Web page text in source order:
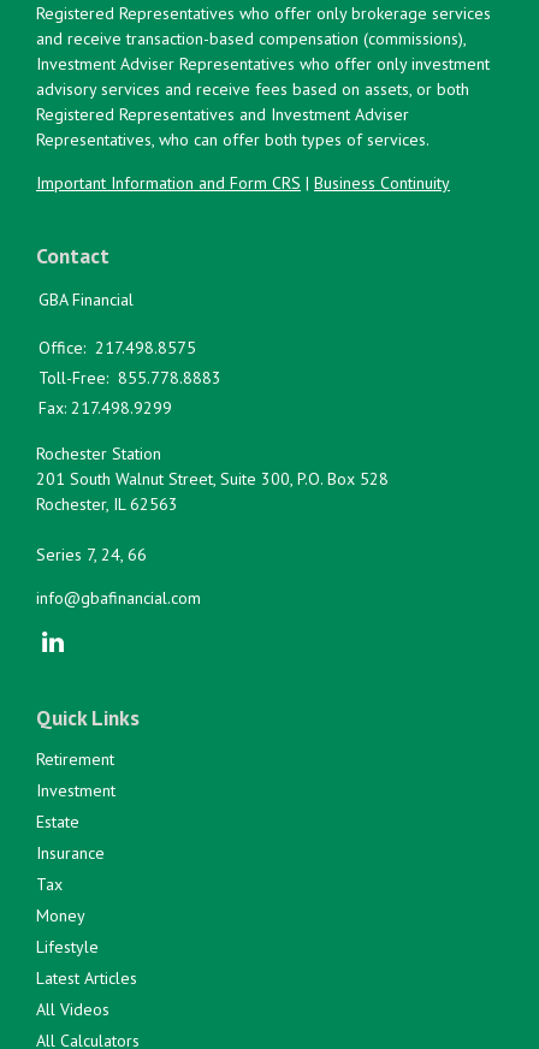
Registered Representatives who offer only brokerage services
and receive transaction-based compensation (commissions),
Investment Adviser Representatives who offer only investment
advisory services and receive fees based on assets, or both
Registered Representatives and Investment Adviser
Representatives, who can offer both types of services.
Important Information and Form CRS | Business Continuity
Contact
GBA Financial
Office: 217.498.8575
Toll-Free: 855.778.8883
Fax: 217.498.9299
Rochester Station
201 South Walnut Street, Suite 300, P.O. Box 528
Rochester, IL 62563
Series 7, 24, 66
info@gbafinancial.com
Quick Links
Retirement
Investment
Estate
Insurance
Tax
Money
Lifestyle
Latest Articles
All Videos
All Calculators